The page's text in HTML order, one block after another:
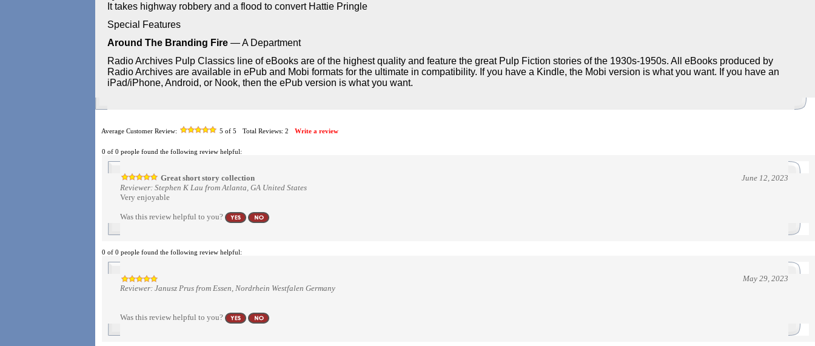
It takes highway robbery and a flood to convert Hattie Pringle
Special Features
Around The Branding Fire — A Department
Radio Archives Pulp Classics line of eBooks are of the highest quality and feature the great Pulp Fiction stories of the 1930s-1950s. All eBooks produced by
Radio Archives are available in ePub and Mobi formats for the ultimate in compatibility. If you have a Kindle, the Mobi version is what you want. If you have an
iPad/iPhone, Android, or Nook, then the ePub version is what you want.
Average Customer Review: 5 of 5 Total Reviews: 2 Write a review
0 of 0 people found the following review helpful:
Great short story collection
June 12, 2023
Reviewer: Stephen K Lau from Atlanta, GA United States
Very enjoyable
Was this review helpful to you?
0 of 0 people found the following review helpful:
May 29, 2023
Reviewer: Janusz Prus from Essen, Nordrhein Westfalen Germany
Was this review helpful to you?